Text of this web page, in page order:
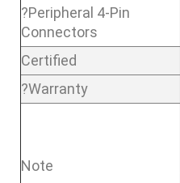
?Peripheral 4-Pin
Connectors
Certified
?Warranty
Note